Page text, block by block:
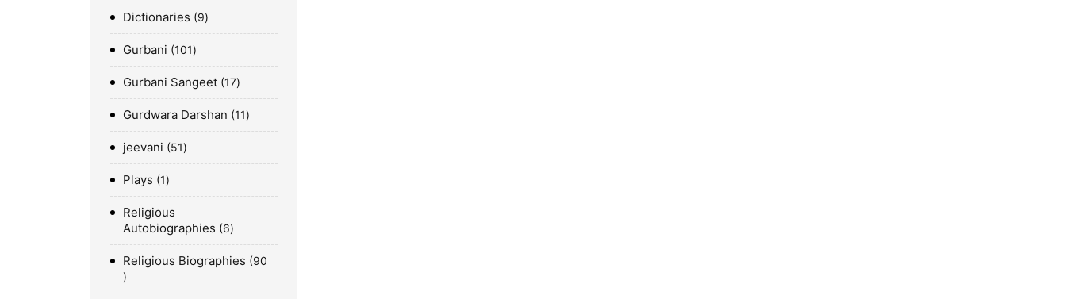
Dictionaries 9
Gurbani 101
Gurbani Sangeet 17
Gurdwara Darshan 11
jeevani 51
Plays 1
Religious
Autobiographies
6
Religious Biographies 90